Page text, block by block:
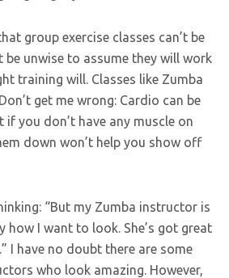
group exercise classes can’t be
unwise to assume they will work
training will. Classes like Zumba
get me wrong: Cardio can be
you don’t have any muscle on
down won’t help you show off
“But my Zumba instructor is
how I want to look. She’s got great
I have no doubt there are some
who look amazing. However,